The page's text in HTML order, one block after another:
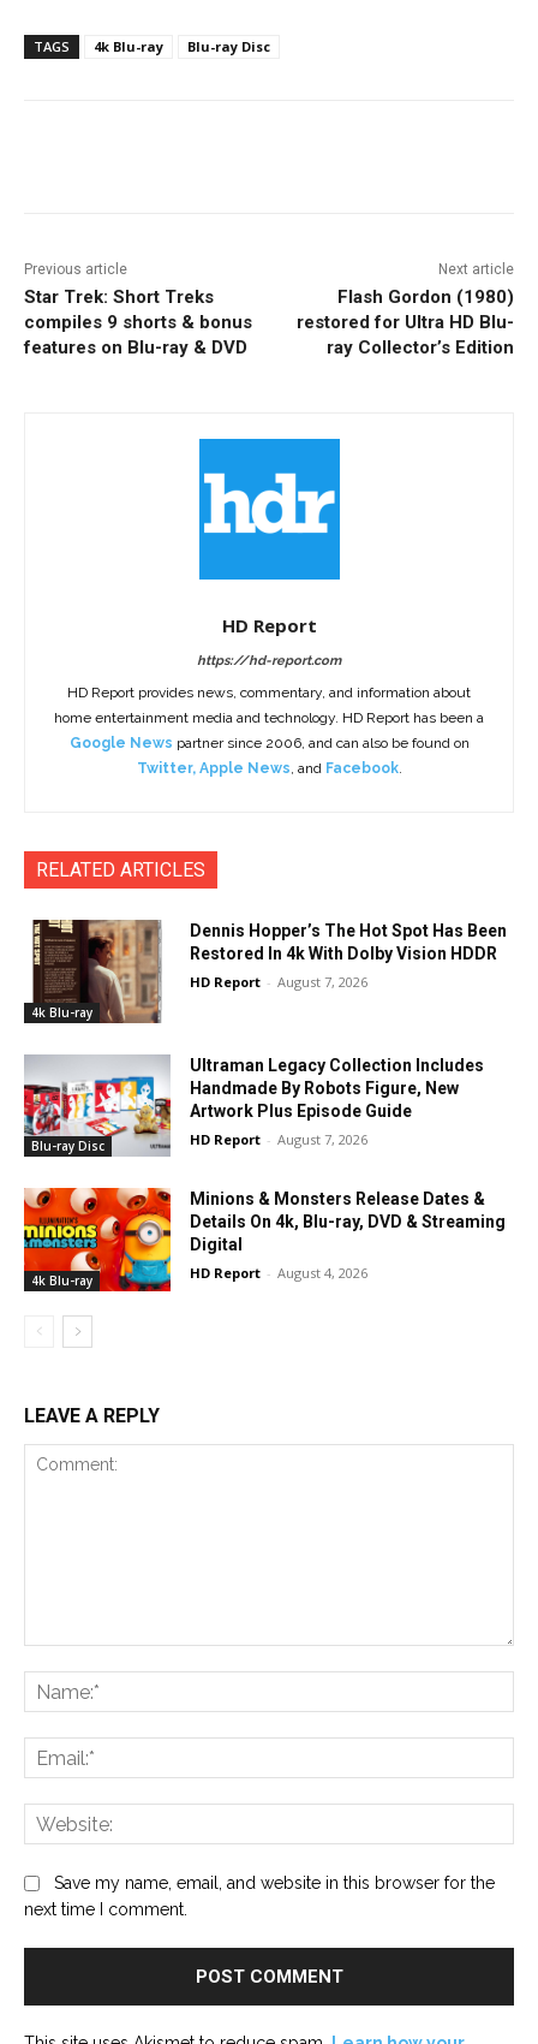
TAGS 4k Blu-ray Blu-ray Disc
Previous article
Star Trek: Short Treks
compiles 9 shorts & bonus
features on Blu-ray & DVD
Next article
Flash Gordon (1980)
restored for Ultra HD Blu-
ray Collector’s Edition
HD Report
https://hd-report.com
HD Report provides news, commentary, and information about
home entertainment media and technology. HD Report has been a
Google News partner since 2006, and can also be found on
Twitter, Apple News, and Facebook.
RELATED ARTICLES
4k Blu-ray
Dennis Hopper’s The Hot Spot Has Been
Restored In 4k With Dolby Vision HDDR
HD Report - August 7, 2026
Blu-ray Disc
Ultraman Legacy Collection Includes
Handmade By Robots Figure, New
Artwork Plus Episode Guide
HD Report - August 7, 2026
4k Blu-ray
Minions & Monsters Release Dates &
Details On 4k, Blu-ray, DVD & Streaming
Digital
HD Report - August 4, 2026
LEAVE A REPLY
Save my name, email, and website in this browser for the
next time I comment.